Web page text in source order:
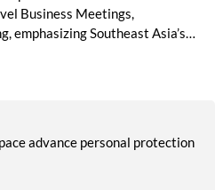
Business Meetings,
emphasizing Southeast Asia’s
the region’s leading business
advance personal protection